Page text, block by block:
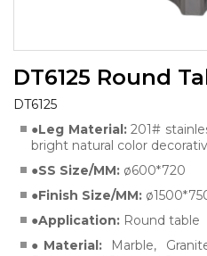
DT6125 Round
DT6125
Leg Material:201#
bright natural color
SS Size/MM: ø600*720
Finish Size/MM:
Application: Round table
Material: Marble,